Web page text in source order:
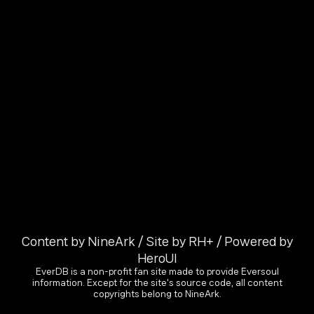
Content by NineArk / Site by RH+ / Powered by
HeroUI
EverDB is a non-profit fan site made to provide Eversoul
information. Except for the site's source code, all content
copyrights belong to NineArk.